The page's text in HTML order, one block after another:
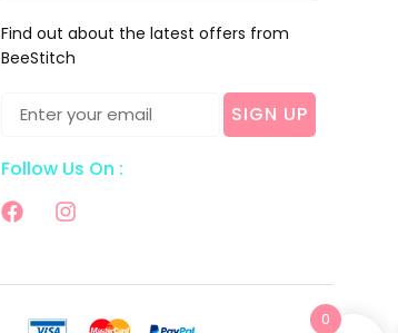
Find out about the latest offers from
BeeStitch
SIGN UP
Follow Us On :
0